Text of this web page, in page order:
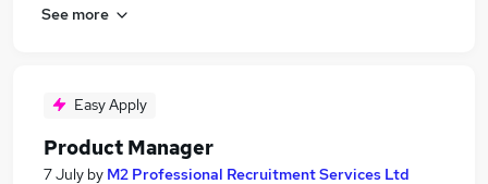
See more
Easy Apply
Product Manager
7 July by M2 Professional Recruitment Services Ltd